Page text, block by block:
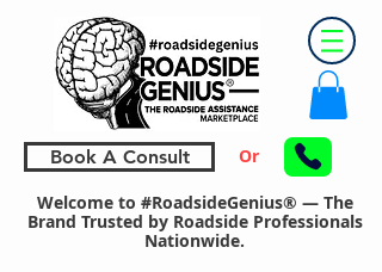
Book A Consult Or
Welcome to #RoadsideGenius® — The
Brand Trusted by Roadside Professionals
Nationwide.